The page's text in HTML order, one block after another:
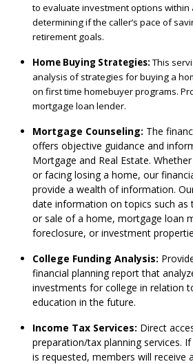
to evaluate investment options
determining if the caller’s pace of
retirement goals.
Home Buying Strategies:This
analysis of strategies for buying a
on first time homebuyer programs.
mortgage loan lender.
Mortgage Counseling: The
offers objective guidance and
Mortgage and Real Estate.
or facing losing a home, our
provide a wealth of information.
date information on topics such as
or sale of a home, mortgage loan
foreclosure, or investment
College Funding Analysis:
financial planning report that
investments for college in relation
education in the future.
Income Tax Services: Direct
preparation/tax planning services.
is requested, members will receive